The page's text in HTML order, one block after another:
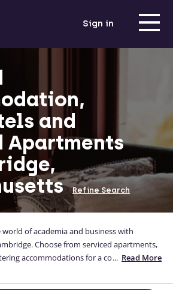
Sign in
and
Apartments
Refine Search
of academia and business with
Choose from serviced apartments,
accommodations for a convenient stay
perfect setting to focus on your work
... Read More